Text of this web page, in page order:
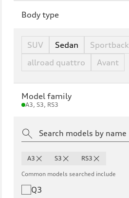
Body type
SUV Sedan
Sportback
allroad quattro
Avant
Model family
A3, S3, RS3
A3 S3 RS3
Common models searched include
Q3